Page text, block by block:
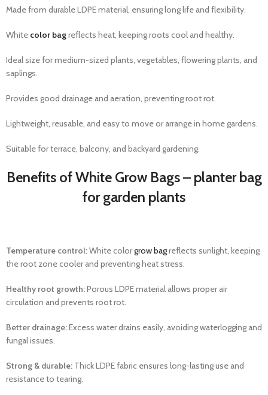
Made from durable LDPE material, ensuring long life and flexibility.
White color bagreflects heat, keeping roots cool and healthy.
Ideal size for medium-sized plants, vegetables, flowering plants, and
saplings.
Provides good drainage and aeration, preventing root rot.
Lightweight, reusable, and easy to move or arrange in home gardens.
Suitable for terrace, balcony, and backyard gardening.
Benefits of White Grow Bags – planter bag​
for garden plants
Temperature control:White colorgrow bagreflects sunlight, keeping
the root zone cooler and preventing heat stress.
Healthy root growth:Porous LDPE material allows proper air
circulation and prevents root rot.
Better drainage:Excess water drains easily, avoiding waterlogging and
fungal issues.
Strong & durable: Thick LDPE fabric ensures long-lasting use and
resistance to tearing.